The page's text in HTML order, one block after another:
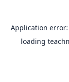
Application error:
loading